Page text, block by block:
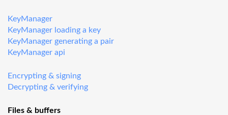
KeyManager
KeyManager loading a key
KeyManager generating a pair
KeyManager api
Encrypting & signing
Decrypting & verifying
Files & buffers